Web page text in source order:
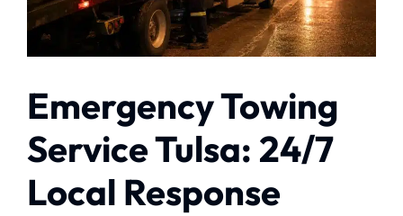
Emergency Towing
Service Tulsa: 24/7
Local Response